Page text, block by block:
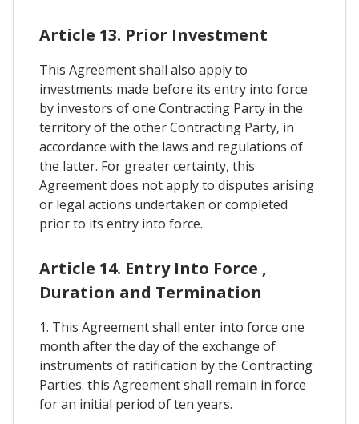
Article 13. Prior Investment
This Agreement shall also apply to
investments made before its entry into force
by investors of one Contracting Party in the
territory of the other Contracting Party, in
accordance with the laws and regulations of
the latter. For greater certainty, this
Agreement does not apply to disputes arising
or legal actions undertaken or completed
prior to its entry into force.
Article 14. Entry Into Force ,
Duration and Termination
1. This Agreement shall enter into force one
month after the day of the exchange of
instruments of ratification by the Contracting
Parties. this Agreement shall remain in force
for an initial period of ten years.